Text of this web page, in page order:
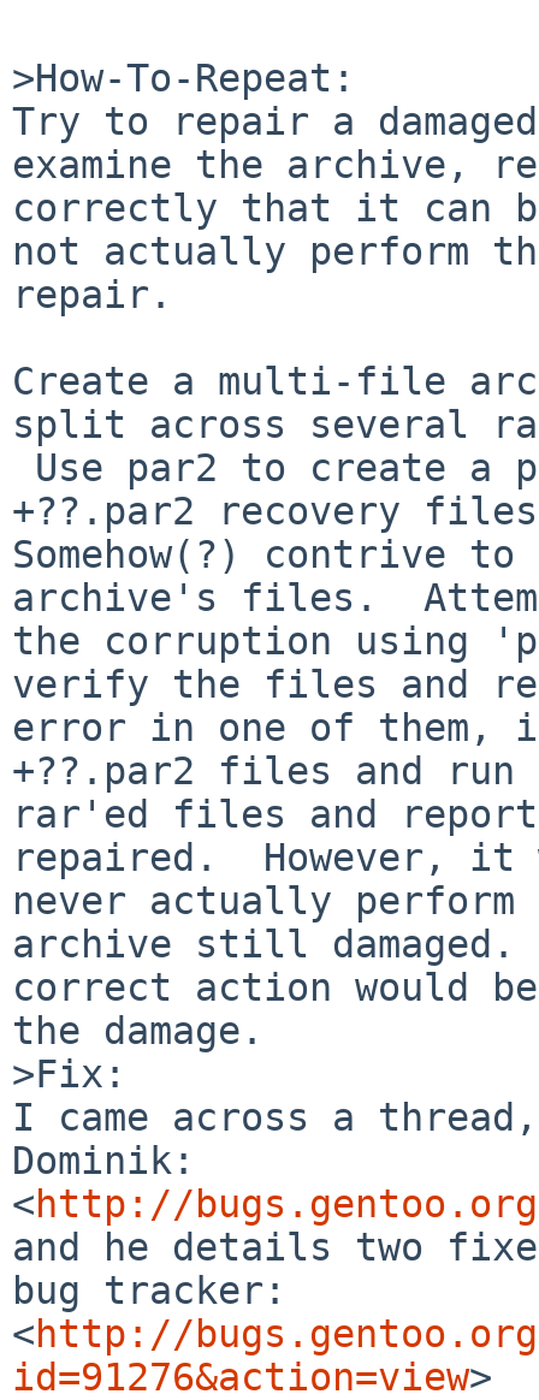
>How-To-Repeat:
Try to repair a
examine the archive,
correctly that it can
not actually perform
repair.
Create a multi-file
split across several
+??.par2 recovery
Somehow(?) contrive
archive's files.
the corruption
verify the files and
error in one of them,
+??.par2 files and
rar'ed files and report
repaired.  However,
never actually
archive still
correct action would
the damage.
>Fix:
I came across a
Dominik:
<http://
and he details two
bug tracker:
<http://
id=91276&action=view>